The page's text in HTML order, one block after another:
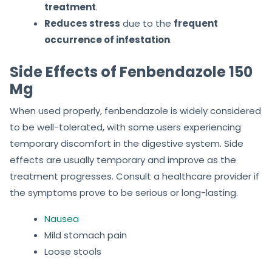
treatment.
Reduces stress due to the frequent
occurrence of infestation.
Side Effects of Fenbendazole 150
Mg
When used properly, fenbendazole is widely considered
to be well-tolerated, with some users experiencing
temporary discomfort in the digestive system. Side
effects are usually temporary and improve as the
treatment progresses. Consult a healthcare provider if
the symptoms prove to be serious or long-lasting.
Nausea
Mild stomach pain
Loose stools